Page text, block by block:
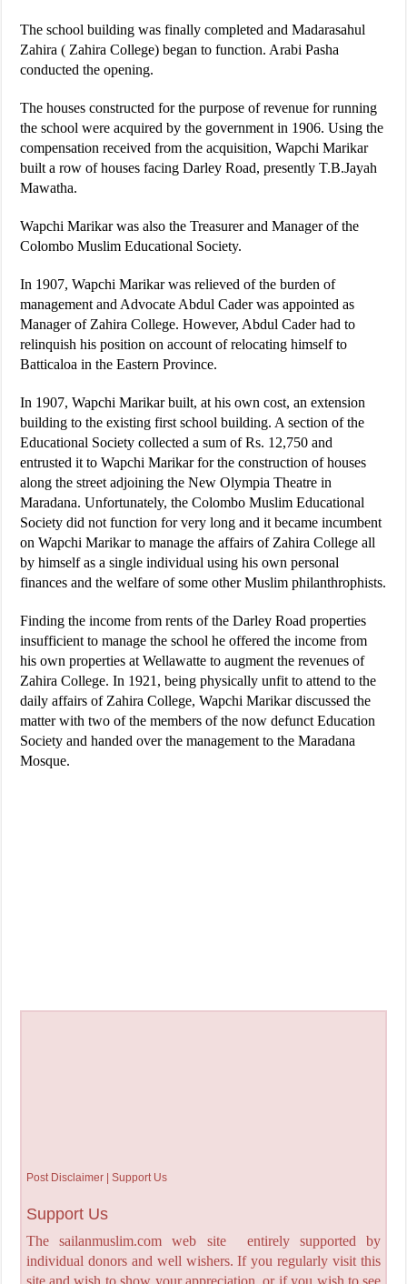
The school building was finally completed and Madarasahul
Zahira ( Zahira College) began to function. Arabi Pasha
conducted the opening.
The houses constructed for the purpose of revenue for running
the school were acquired by the government in 1906. Using the
compensation received from the acquisition, Wapchi Marikar
built a row of houses facing Darley Road, presently T.B.Jayah
Mawatha.
Wapchi Marikar was also the Treasurer and Manager of the
Colombo Muslim Educational Society.
In 1907, Wapchi Marikar was relieved of the burden of
management and Advocate Abdul Cader was appointed as
Manager of Zahira College. However, Abdul Cader had to
relinquish his position on account of relocating himself to
Batticaloa in the Eastern Province.
In 1907, Wapchi Marikar built, at his own cost, an extension
building to the existing first school building. A section of the
Educational Society collected a sum of Rs. 12,750 and
entrusted it to Wapchi Marikar for the construction of houses
along the street adjoining the New Olympia Theatre in
Maradana. Unfortunately, the Colombo Muslim Educational
Society did not function for very long and it became incumbent
on Wapchi Marikar to manage the affairs of Zahira College all
by himself as a single individual using his own personal
finances and the welfare of some other Muslim philanthrophists.
Finding the income from rents of the Darley Road properties
insufficient to manage the school he offered the income from
his own properties at Wellawatte to augment the revenues of
Zahira College. In 1921, being physically unfit to attend to the
daily affairs of Zahira College, Wapchi Marikar discussed the
matter with two of the members of the now defunct Education
Society and handed over the management to the Maradana
Mosque.
Post Disclaimer | Support Us
Support Us
The sailanmuslim.com web site entirely supported by
individual donors and well wishers. If you regularly visit this
site and wish to show your appreciation, or if you wish to see